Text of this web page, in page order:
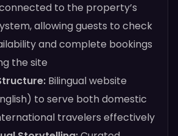
to the property’s
allowing guests to check
and complete bookings
the site
Bilingual website
to serve both domestic
travelers effectively